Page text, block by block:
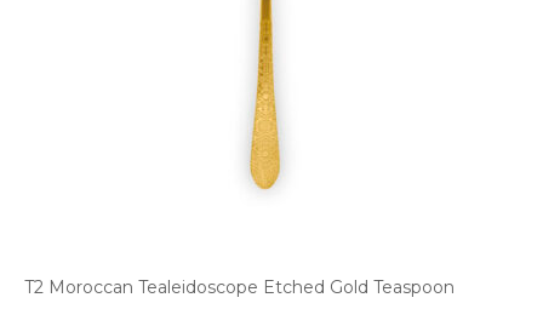
T2 Moroccan Tealeidoscope Etched Gold Teaspoon